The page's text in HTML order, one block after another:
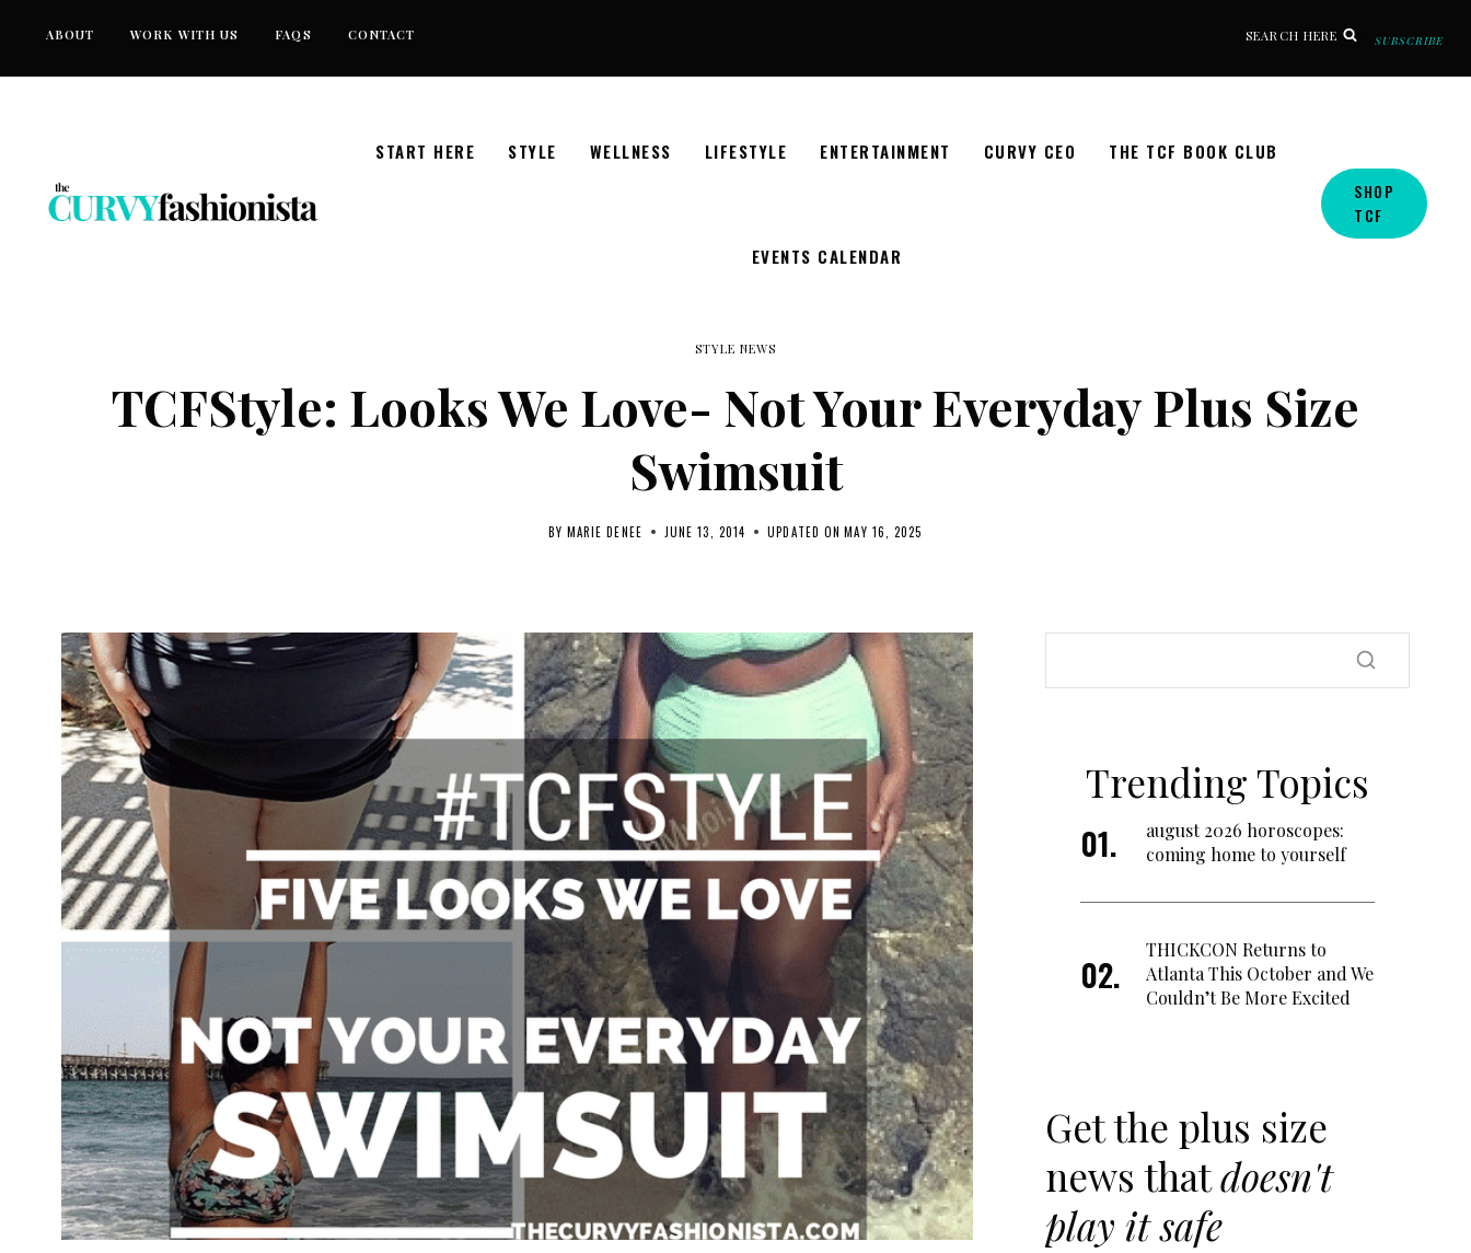
ABOUT WORK WITH US FAQS CONTACT SEARCH HERE SUBSCRIBE
START HERE STYLE WELLNESS LIFESTYLE ENTERTAINMENT CURVY CEO THE TCF BOOK CLUB
EVENTS CALENDAR
SHOP
TCF
STYLE NEWS
TCFStyle: Looks We Love- Not Your Everyday Plus Size
Swimsuit
BY MARIE DENEE JUNE 13, 2014 UPDATED ON MAY 16, 2025
Trending Topics
august 2026 horoscopes:
coming home to yourself
THICKCON Returns to
Atlanta This October and We
Couldn’t Be More Excited
Get the plus size
news thatdoesn't
play it safe